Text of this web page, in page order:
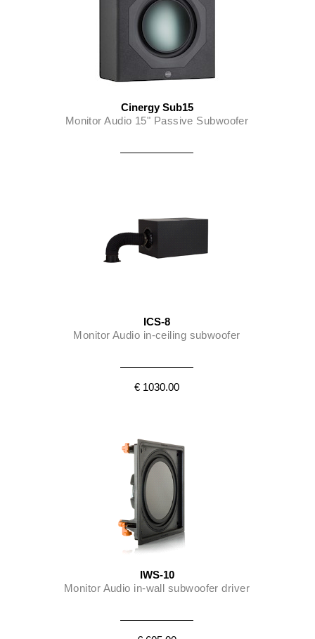
Cinergy Sub15
Monitor Audio 15" Passive Subwoofer
ICS-8
Monitor Audio in-ceiling subwoofer
€ 1030.00
IWS-10
Monitor Audio in-wall subwoofer driver